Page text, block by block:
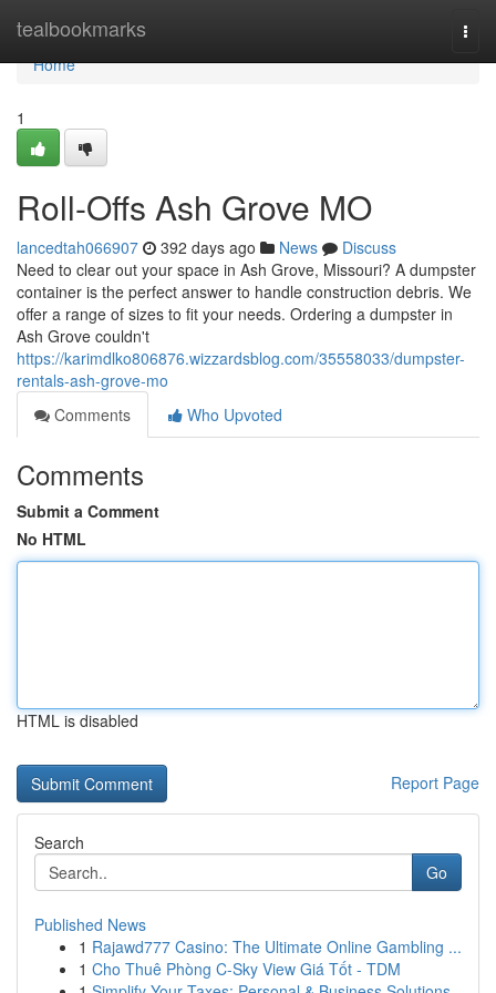
tealbookmarks
Home
Home
1
Roll-Offs Ash Grove MO
lancedtah066907 392 days ago News
Discuss
Need to clear out your space in Ash Grove, Missouri? A dumpster
container is the perfect answer to handle construction debris. We
offer a range of sizes to fit your needs. Ordering a dumpster in
Ash Grove couldn't
https://karimdlko806876.wizzardsblog.com/35558033/dumpster-
rentals-ash-grove-mo
Comments
Who Upvoted
Comments
Submit a Comment
No HTML
HTML is disabled
Report Page
Search
Go
Published News
1 Rajawd777 Casino: The Ultimate Online Gambling ...
1 Cho Thuê Phòng C-Sky View Giá Tốt - TDM